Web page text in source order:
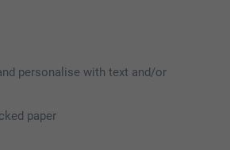
personalise with text and/or
paper